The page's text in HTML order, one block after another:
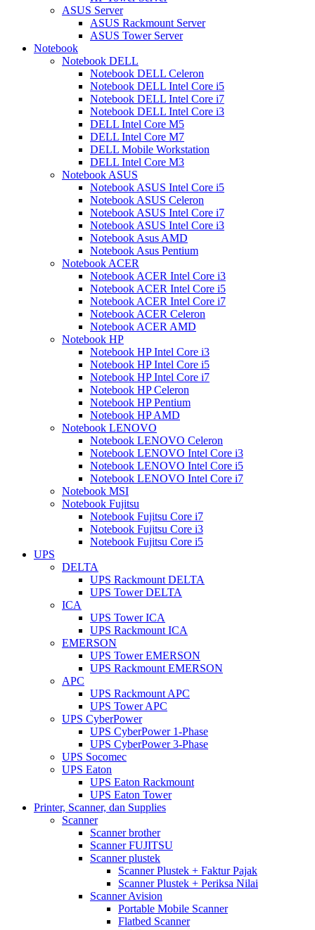
ASUS Server
ASUS Rackmount Server
ASUS Tower Server
Notebook
Notebook DELL
Notebook DELL Celeron
Notebook DELL Intel Core i5
Notebook DELL Intel Core i7
Notebook DELL Intel Core i3
DELL Intel Core M5
DELL Intel Core M7
DELL Mobile Workstation
DELL Intel Core M3
Notebook ASUS
Notebook ASUS Intel Core i5
Notebook ASUS Celeron
Notebook ASUS Intel Core i7
Notebook ASUS Intel Core i3
Notebook Asus AMD
Notebook Asus Pentium
Notebook ACER
Notebook ACER Intel Core i3
Notebook ACER Intel Core i5
Notebook ACER Intel Core i7
Notebook ACER Celeron
Notebook ACER AMD
Notebook HP
Notebook HP Intel Core i3
Notebook HP Intel Core i5
Notebook HP Intel Core i7
Notebook HP Celeron
Notebook HP Pentium
Notebook HP AMD
Notebook LENOVO
Notebook LENOVO Celeron
Notebook LENOVO Intel Core i3
Notebook LENOVO Intel Core i5
Notebook LENOVO Intel Core i7
Notebook MSI
Notebook Fujitsu
Notebook Fujitsu Core i7
Notebook Fujitsu Core i3
Notebook Fujitsu Core i5
UPS
DELTA
UPS Rackmount DELTA
UPS Tower DELTA
ICA
UPS Tower ICA
UPS Rackmount ICA
EMERSON
UPS Tower EMERSON
UPS Rackmount EMERSON
APC
UPS Rackmount APC
UPS Tower APC
UPS CyberPower
UPS CyberPower 1-Phase
UPS CyberPower 3-Phase
UPS Socomec
UPS Eaton
UPS Eaton Rackmount
UPS Eaton Tower
Printer, Scanner, dan Supplies
Scanner
Scanner brother
Scanner FUJITSU
Scanner plustek
Scanner Plustek + Faktur Pajak
Scanner Plustek + Periksa Nilai
Scanner Avision
Portable Mobile Scanner
Flatbed Scanner